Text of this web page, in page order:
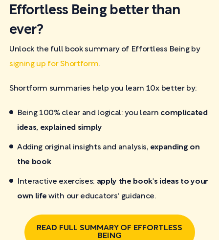
Effortless Being better than
ever?
Unlock the full book summary of Effortless Being by
signing up for Shortform.
Shortform summaries help you learn 10x better by:
Being 100% clear and logical: you learn complicated
ideas, explained simply
Adding original insights and analysis, expanding on
the book
Interactive exercises: apply the book's ideas to your
own life with our educators' guidance.
READ FULL SUMMARY OF EFFORTLESS
BEING